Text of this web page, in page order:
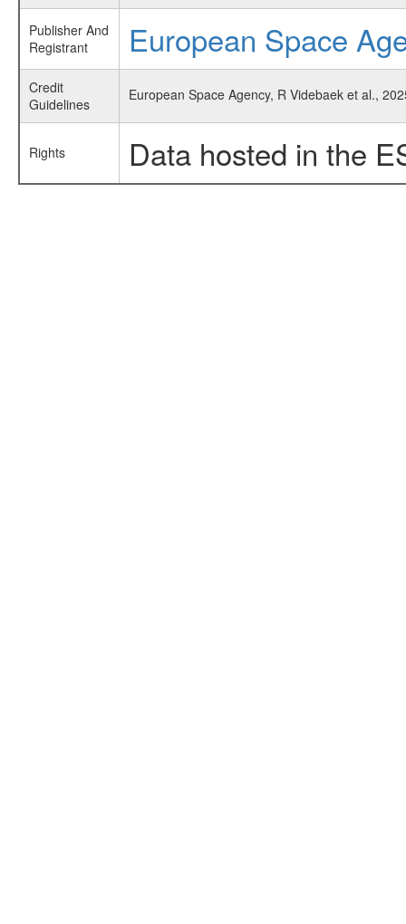
Publisher And
Registrant
European Space
Credit
Guidelines
European Space Agency, R Videbaek et al.,
Rights Data hosted in the